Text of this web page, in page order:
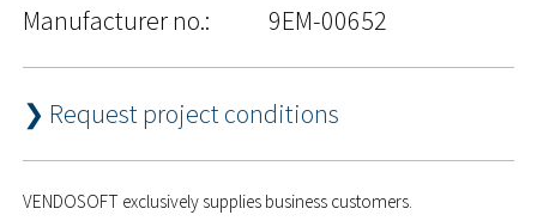
Manufacturer no.:
9EM-00652
❯ Request project conditions
VENDOSOFT exclusively supplies business customers.